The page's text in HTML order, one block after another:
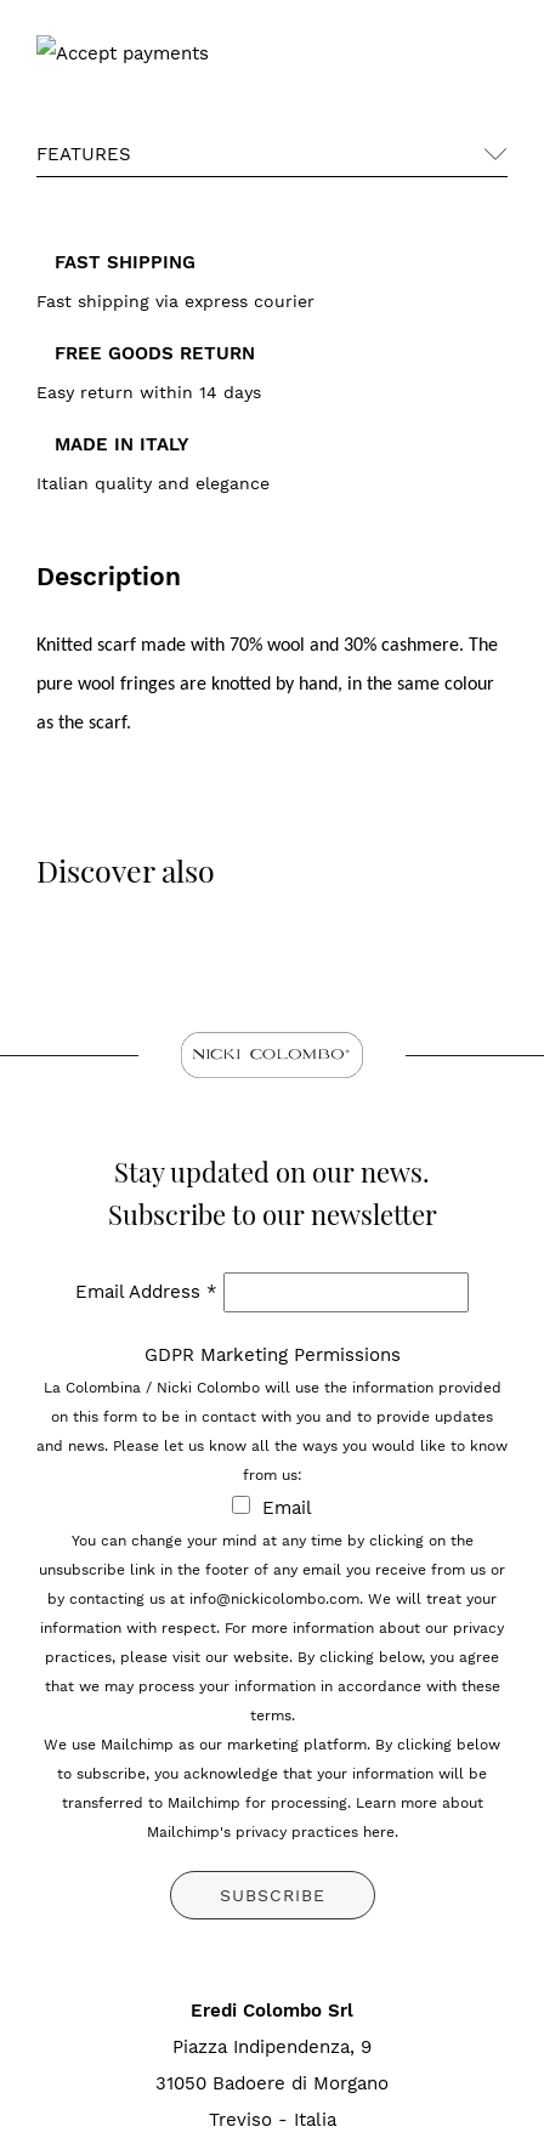
FEATURES
FAST SHIPPING
Fast shipping via express courier
FREE GOODS RETURN
Easy return within 14 days
MADE IN ITALY
Italian quality and elegance
Description
Knitted scarf made with 70% wool and 30% cashmere. The
pure wool fringes are knotted by hand, in the same colour
as the scarf.
Discover also
Stay updated on our news.
Subscribe to our newsletter
Email Address *
GDPR Marketing Permissions
La Colombina / Nicki Colombo will use the information provided
on this form to be in contact with you and to provide updates
and news. Please let us know all the ways you would like to know
from us:
Email
You can change your mind at any time by clicking on the
unsubscribe link in the footer of any email you receive from us or
by contacting us at info@nickicolombo.com. We will treat your
information with respect. For more information about our privacy
practices, please visit our website. By clicking below, you agree
that we may process your information in accordance with these
terms.
We use Mailchimp as our marketing platform. By clicking below
to subscribe, you acknowledge that your information will be
transferred to Mailchimp for processing. Learn more about
Mailchimp's privacy practices here.
Eredi Colombo Srl
Piazza Indipendenza, 9
31050 Badoere di Morgano
Treviso - Italia